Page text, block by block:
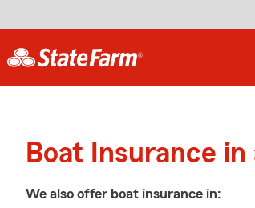
Boat Insurance
We also offer boat insurance in: